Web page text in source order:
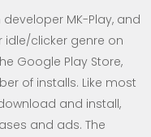
MK-Play, and
idle/clicker genre on
Google Play Store,
of installs. Like most
and install,
and ads. The